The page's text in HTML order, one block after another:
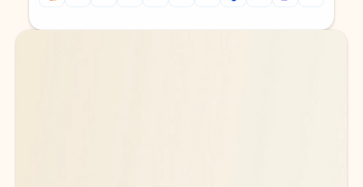
Back to tabs
Back to tabs